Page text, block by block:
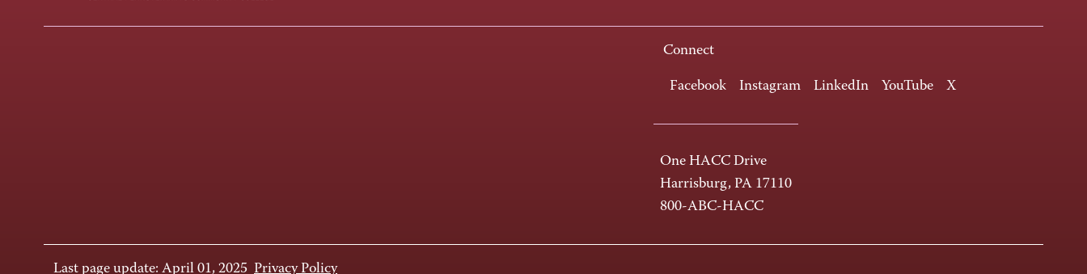
Connect
Facebook Instagram LinkedIn YouTube X
One HACC Drive
Harrisburg, PA 17110
800-ABC-HACC
Last page update: April 01, 2025 Privacy Policy